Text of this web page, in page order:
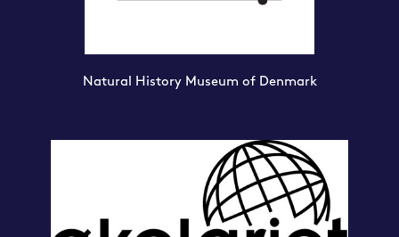
Natural History Museum of Denmark